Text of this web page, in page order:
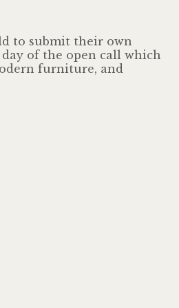
to submit their own
of the open call which
furniture, and